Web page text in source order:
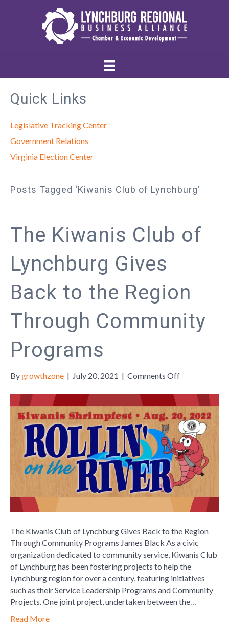
Quick Links
Legislative Tracking Center
Government Relations
Virginia Election Center
Posts Tagged ‘Kiwanis Club of Lynchburg’
The Kiwanis Club of
Lynchburg Gives
Back to the Region
Through Community
Programs
Bygrowthzone | July 20, 2021 | Comments Offon
Kiwanis
Club
of
Lynchburg
Gives
Back
to
the
Through
Programs
The Kiwanis Club of Lynchburg Gives Back to the Region
Through Community Programs James Black As a civic
organization dedicated to community service, Kiwanis Club
of Lynchburg has been fostering projects to help the
Lynchburg region for over a century, featuring initiatives
such as their Service Leadership Programs and Community
Projects. One joint project, undertaken between the…
Read More